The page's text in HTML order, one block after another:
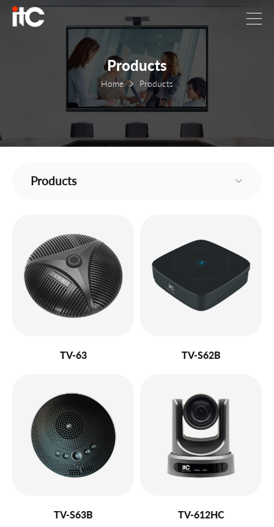
Products
Home Products
Products
TV-63 TV-S62B
TV-S63B TV-612HC